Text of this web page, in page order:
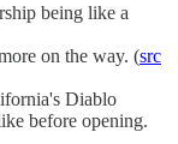
being like a
on the way. (src
Diablo
before opening.